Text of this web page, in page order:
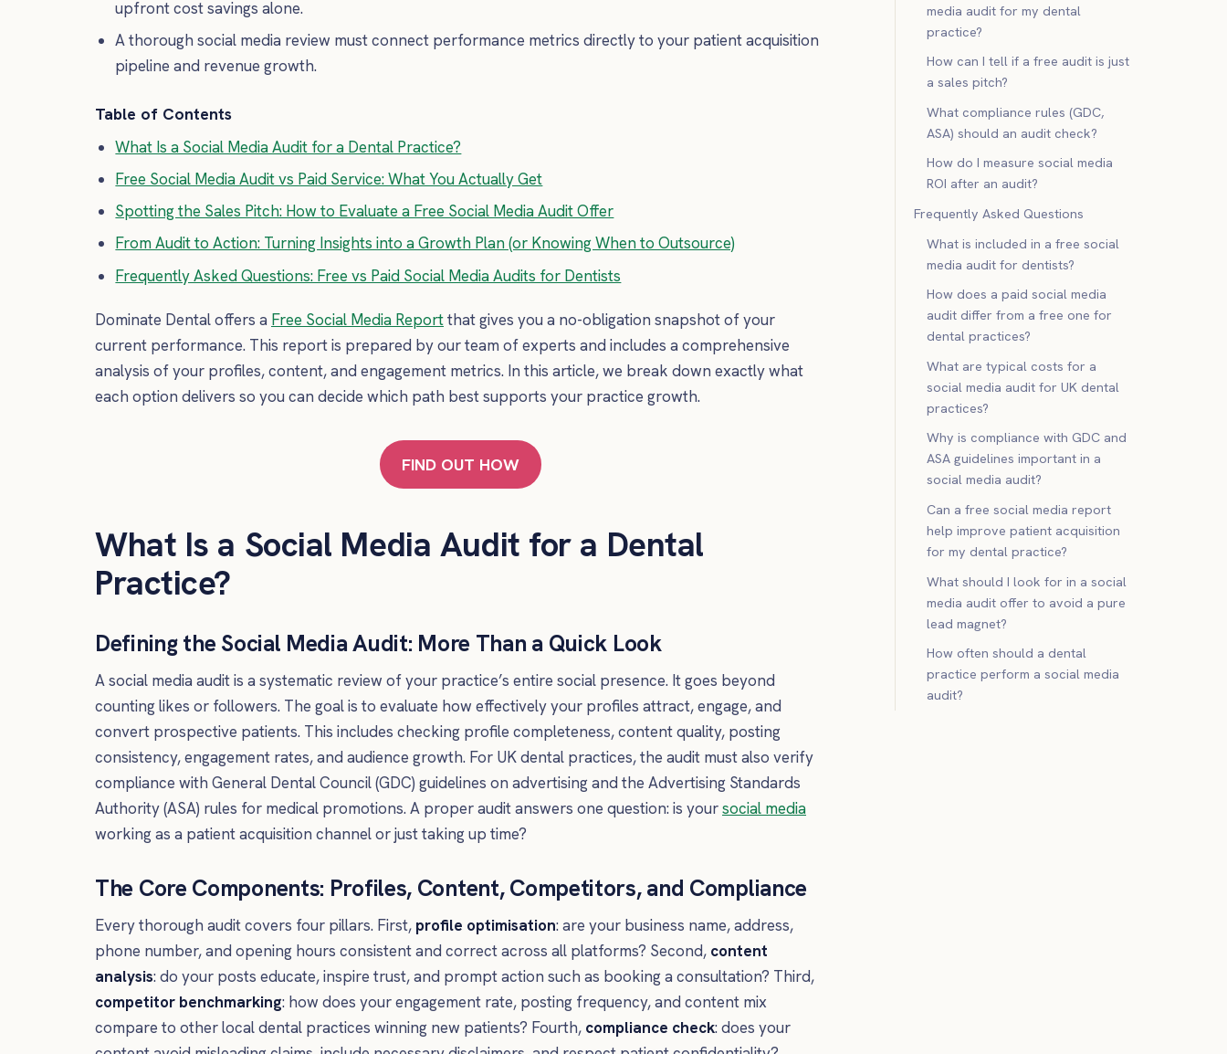
upfront cost savings alone.
A thorough social media review must connect performance metrics directly to your patient acquisition
pipeline and revenue growth.
Table of Contents
What Is a Social Media Audit for a Dental Practice?
Free Social Media Audit vs Paid Service: What You Actually Get
Spotting the Sales Pitch: How to Evaluate a Free Social Media Audit Offer
From Audit to Action: Turning Insights into a Growth Plan (or Knowing When to Outsource)
Frequently Asked Questions: Free vs Paid Social Media Audits for Dentists
Dominate Dental offers a Free Social Media Reportthat gives you a no-obligation snapshot of your
current performance. This report is prepared by our team of experts and includes a comprehensive
analysis of your profiles, content, and engagement metrics. In this article, we break down exactly what
each option delivers so you can decide which path best supports your practice growth.
FIND OUT HOW
What Is a Social Media Audit for a Dental
Practice?
Defining the Social Media Audit: More Than a Quick Look
A social media audit is a systematic review of your practice’s entire social presence. It goes beyond
counting likes or followers. The goal is to evaluate how effectively your profiles attract, engage, and
convert prospective patients. This includes checking profile completeness, content quality, posting
consistency, engagement rates, and audience growth. For UK dental practices, the audit must also verify
compliance with General Dental Council (GDC) guidelines on advertising and the Advertising Standards
Authority (ASA) rules for medical promotions. A proper audit answers one question: is yoursocial media
working as a patient acquisition channel or just taking up time?
The Core Components: Profiles, Content, Competitors, and Compliance
Every thorough audit covers four pillars. First, profile optimisation: are your business name, address,
phone number, and opening hours consistent and correct across all platforms? Second, content
analysis: do your posts educate, inspire trust, and prompt action such as booking a consultation? Third,
competitor benchmarking: how does your engagement rate, posting frequency, and content mix
compare to other local dental practices winning new patients? Fourth, compliance check: does your
media audit for my dental
practice?
How can I tell if a free audit is just
a sales pitch?
What compliance rules (GDC,
ASA) should an audit check?
How do I measure social media
ROI after an audit?
Frequently Asked Questions
What is included in a free social
media audit for dentists?
How does a paid social media
audit differ from a free one for
dental practices?
What are typical costs for a
social media audit for UK dental
practices?
Why is compliance with GDC and
ASA guidelines important in a
social media audit?
Can a free social media report
help improve patient acquisition
for my dental practice?
What should I look for in a social
media audit offer to avoid a pure
lead magnet?
How often should a dental
practice perform a social media
audit?